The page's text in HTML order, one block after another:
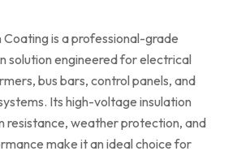
Coating is a professional-grade
solution engineered for electrical
bus bars, control panels, and
Its high-voltage insulation
resistance, weather protection, and
make it an ideal choice for